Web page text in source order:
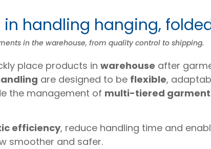
handling hanging,
in the warehouse, from quality control to shipping.
place products in warehouse after
are designed to be flexible,
the management of multi-tiered
efficiency, reduce handling time and
smoother and safer.